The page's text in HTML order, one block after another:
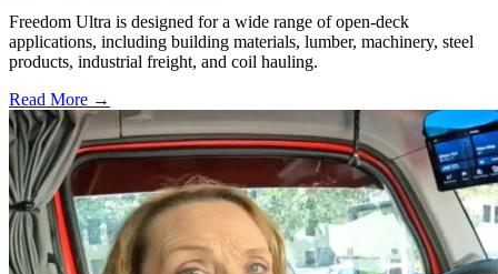
Freedom Ultra is designed for a wide range of open-deck
applications, including building materials, lumber, machinery, steel
products, industrial freight, and coil hauling.
Read More →